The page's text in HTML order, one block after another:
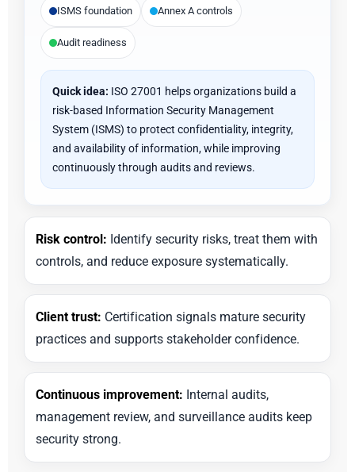
ISMS foundation Annex A controls
Audit readiness
Quick idea: ISO 27001 helps organizations build a
risk-based Information Security Management
System (ISMS) to protect confidentiality, integrity,
and availability of information, while improving
continuously through audits and reviews.
Risk control: Identify security risks, treat them with
controls, and reduce exposure systematically.
Client trust: Certification signals mature security
practices and supports stakeholder confidence.
Continuous improvement: Internal audits,
management review, and surveillance audits keep
security strong.